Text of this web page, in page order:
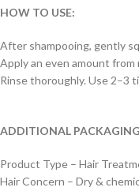
HOW TO USE:
After shampooing, gently
Apply an even amount
Rinse thoroughly. Use 2–3
ADDITIONAL
Product Type – Hair
Hair Concern – Dry &